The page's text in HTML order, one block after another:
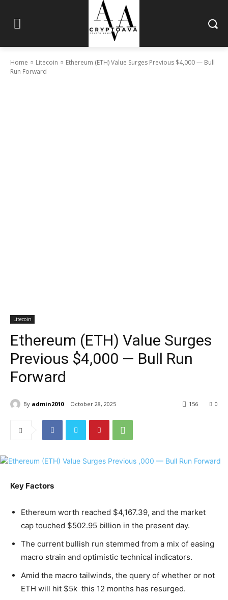
Home Litecoin
Ethereum (ETH) Value Surges Previous $4,000 — Bull
Run Forward
Litecoin
Ethereum (ETH) Value Surges
Previous $4,000 — Bull Run
Forward
By admin2010 October 28, 2025 0
156
Key Factors
Ethereum worth reached $4,167.39, and the market
cap touched $502.95 billion in the present day.
The current bullish run stemmed from a mix of easing
macro strain and optimistic technical indicators.
Amid the macro tailwinds, the query of whether or not
ETH will hit $5k this 12 months has resurged.